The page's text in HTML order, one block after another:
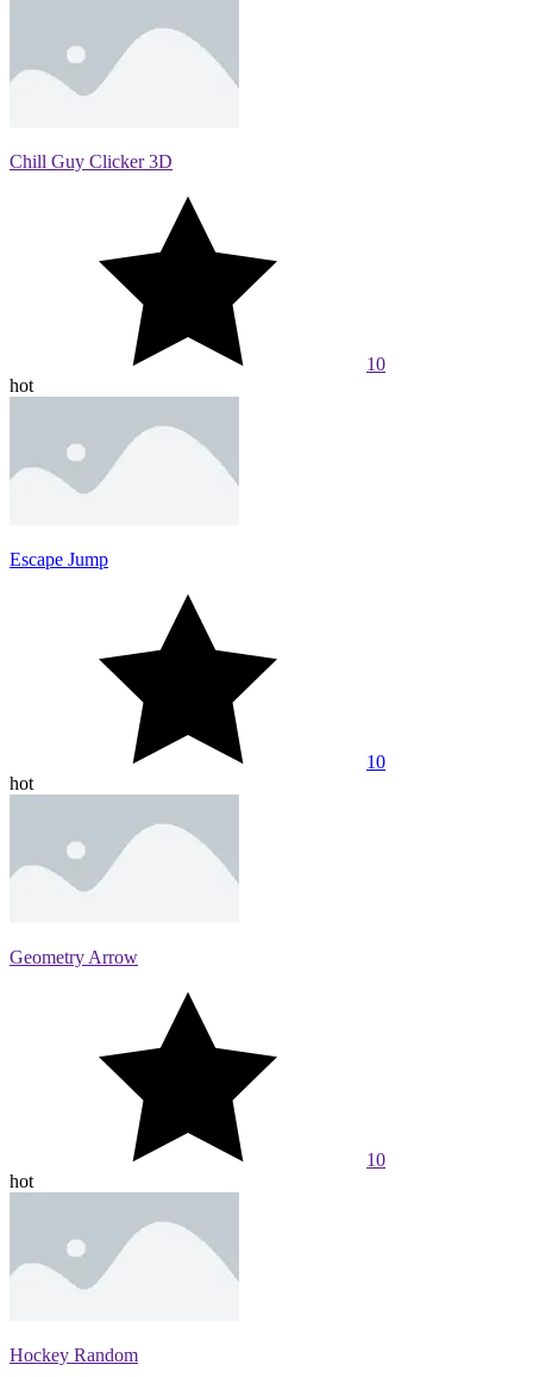
Chill Guy Clicker 3D
10
hot
Escape Jump
10
hot
Geometry Arrow
10
hot
Hockey Random